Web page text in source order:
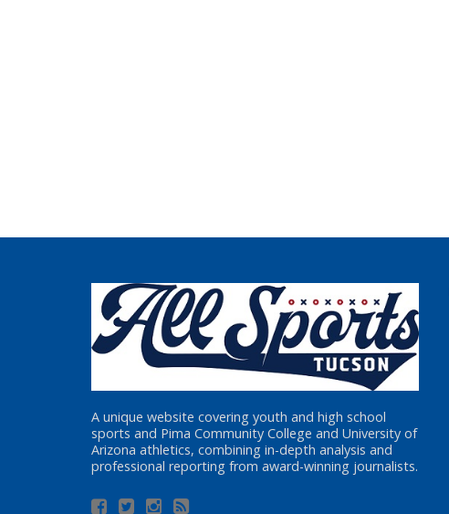
A unique website covering youth and high school
sports and Pima Community College and University of
Arizona athletics, combining in-depth analysis and
professional reporting from award-winning journalists.